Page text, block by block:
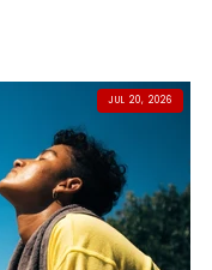
JUL 20, 2026